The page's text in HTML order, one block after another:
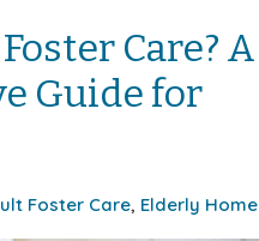
Care? A
Guide for
Foster Care, Elderly Home